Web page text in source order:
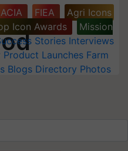
ACIA FIEA
Agri Icons
Icon Awards
Mission
Stories Interviews
Product Launches Farm
Blogs Directory Photos